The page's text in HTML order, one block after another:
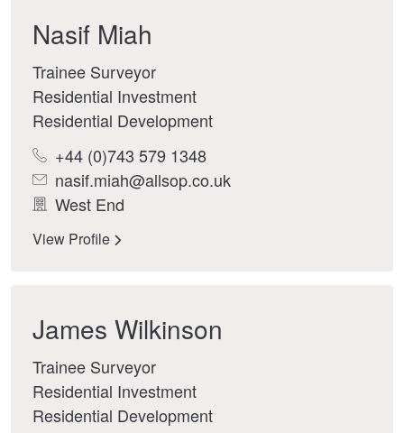
Nasif Miah
Trainee Surveyor
Residential Investment
Residential Development
+44 (0)743 579 1348
nasif.miah@allsop.co.uk
West End
View Profile
James Wilkinson
Trainee Surveyor
Residential Investment
Residential Development